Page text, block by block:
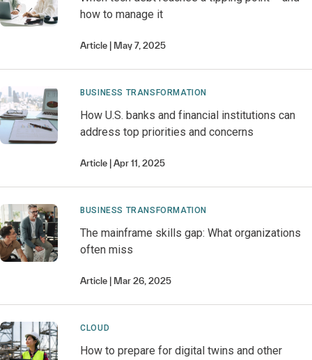
how to manage it
Article May 7, 2025
BUSINESS TRANSFORMATION
How U.S. banks and financial institutions can
address top priorities and concerns
Article Apr 11, 2025
BUSINESS TRANSFORMATION
The mainframe skills gap: What organizations
often miss
Article Mar 26, 2025
CLOUD
How to prepare for digital twins and other